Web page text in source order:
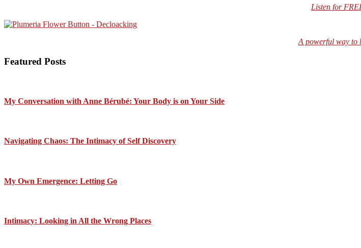
Listen for
A powerful way to
Featured Posts
My Conversation with Anne Bérubé: Your Body is on Your Side
Navigating Chaos: The Intimacy of Self Discovery
My Own Emergence: Letting Go
Intimacy: Looking in All the Wrong Places